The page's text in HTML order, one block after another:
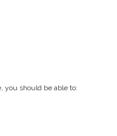
you should be able to: